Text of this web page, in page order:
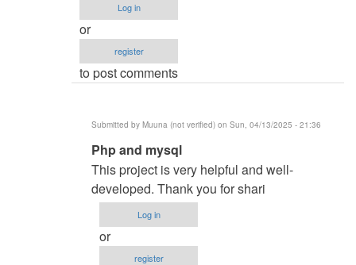
need
code
aqeel
(not
verified)
Log in
or
register
to post comments
Submitted by Muuna (not verified) on Sun, 04/13/2025 - 21:36
In
reply
to
Restaurant
Menu
WebApp
Php and mysql
This project is very helpful and well-
developed. Thank you for shari
Log in
or
register